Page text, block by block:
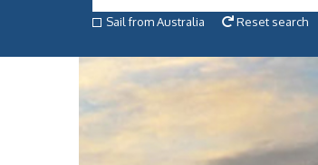
Sail from Australia
Reset search